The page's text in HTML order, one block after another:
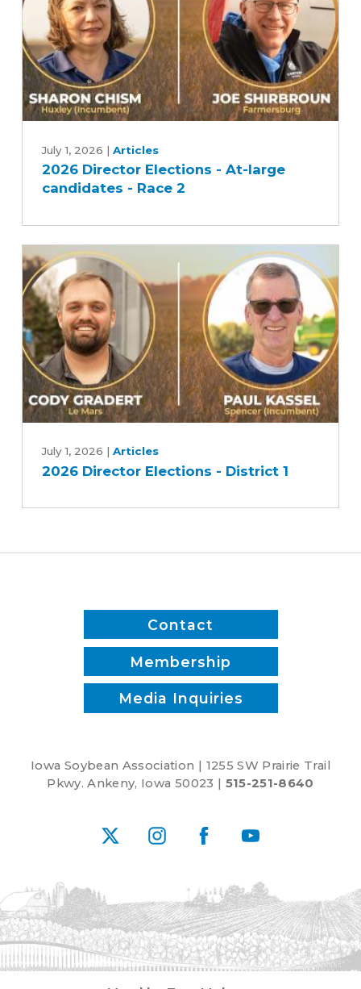
1
Director
Elections
candidates
-
Race
2
July 1, 2026 | Articles
2026 Director Elections - At-large
candidates - Race 2
Director
Elections
District
July 1, 2026 | Articles
2026 Director Elections - District 1
Contact
Membership
Media Inquiries
Iowa Soybean Association | 1255 SW Prairie Trail
Pkwy. Ankeny, Iowa 50023 | 515-251-8640
X InstagramFacebookYouTube